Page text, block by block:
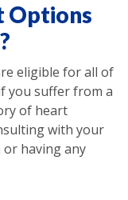
Options
eligible for all of
you suffer from a
of heart
with your
having any